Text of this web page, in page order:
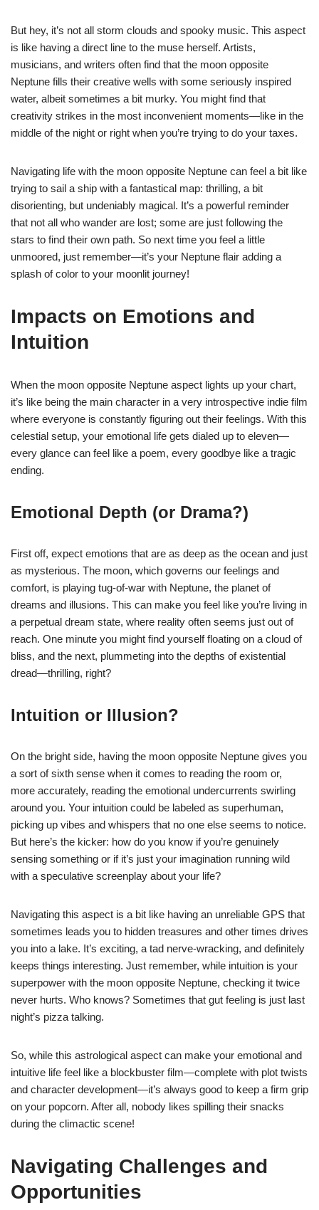
But hey, it’s not all storm clouds and spooky music. This aspect
is like having a direct line to the muse herself. Artists,
musicians, and writers often find that the moon opposite
Neptune fills their creative wells with some seriously inspired
water, albeit sometimes a bit murky. You might find that
creativity strikes in the most inconvenient moments—like in the
middle of the night or right when you’re trying to do your taxes.
Navigating life with the moon opposite Neptune can feel a bit like
trying to sail a ship with a fantastical map: thrilling, a bit
disorienting, but undeniably magical. It’s a powerful reminder
that not all who wander are lost; some are just following the
stars to find their own path. So next time you feel a little
unmoored, just remember—it’s your Neptune flair adding a
splash of color to your moonlit journey!
Impacts on Emotions and
Intuition
When the moon opposite Neptune aspect lights up your chart,
it’s like being the main character in a very introspective indie film
where everyone is constantly figuring out their feelings. With this
celestial setup, your emotional life gets dialed up to eleven—
every glance can feel like a poem, every goodbye like a tragic
ending.
Emotional Depth (or Drama?)
First off, expect emotions that are as deep as the ocean and just
as mysterious. The moon, which governs our feelings and
comfort, is playing tug-of-war with Neptune, the planet of
dreams and illusions. This can make you feel like you’re living in
a perpetual dream state, where reality often seems just out of
reach. One minute you might find yourself floating on a cloud of
bliss, and the next, plummeting into the depths of existential
dread—thrilling, right?
Intuition or Illusion?
On the bright side, having the moon opposite Neptune gives you
a sort of sixth sense when it comes to reading the room or,
more accurately, reading the emotional undercurrents swirling
around you. Your intuition could be labeled as superhuman,
picking up vibes and whispers that no one else seems to notice.
But here’s the kicker: how do you know if you’re genuinely
sensing something or if it’s just your imagination running wild
with a speculative screenplay about your life?
Navigating this aspect is a bit like having an unreliable GPS that
sometimes leads you to hidden treasures and other times drives
you into a lake. It’s exciting, a tad nerve-wracking, and definitely
keeps things interesting. Just remember, while intuition is your
superpower with the moon opposite Neptune, checking it twice
never hurts. Who knows? Sometimes that gut feeling is just last
night’s pizza talking.
So, while this astrological aspect can make your emotional and
intuitive life feel like a blockbuster film—complete with plot twists
and character development—it’s always good to keep a firm grip
on your popcorn. After all, nobody likes spilling their snacks
during the climactic scene!
Navigating Challenges and
Opportunities